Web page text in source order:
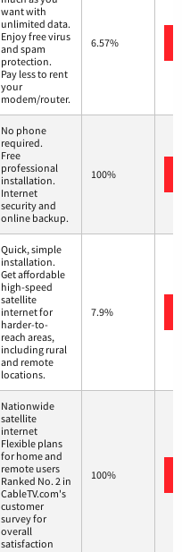
want with
unlimited data.
Enjoy free virus
and spam
protection.
Pay less to rent
your
modem/router.
6.57%
No phone
required.
Free
professional
installation.
Internet
security and
online backup.
100%
Quick, simple
installation.
Get affordable
high-speed
satellite
internet for
harder-to-
reach areas,
including rural
and remote
locations.
7.9%
Nationwide
satellite
internet
Flexible plans
for home and
remote users
Ranked No. 2 in
CableTV.com's
customer
survey for
overall
satisfaction
100%